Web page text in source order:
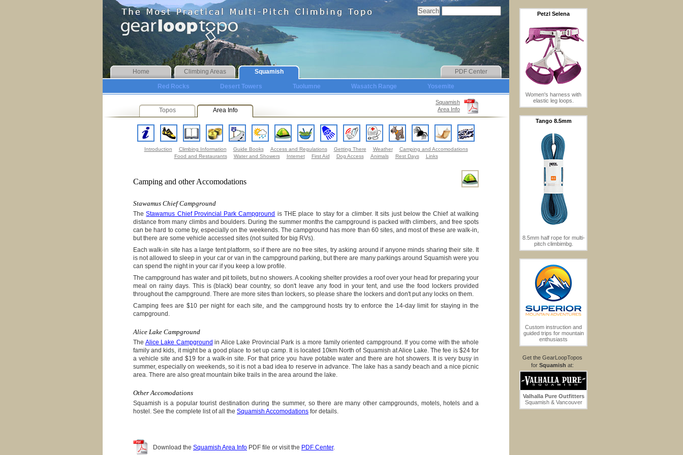
Home Climbing Areas Squamish PDF Center
Red Rocks Desert Towers Tuolumne Wasatch Range Yosemite
Squamish
Area Info
Topos Area Info
Introduction Climbing Information Guide Books Access and Regulations Getting There Weather
Camping and Accomodations
Food and Restaurants
Water and Showers Internet First Aid Dog Access Animals Rest Days Links
Camping and other Accomodations
Stawamus Chief Campground
TheStawamus Chief Provincial Park Campground is THE place to stay for a climber. It sits just below the Chief at walking
distance from many climbs and boulders. During the summer months the campground is packed with climbers, and free spots
can be hard to come by, especially on the weekends. The campground has more than 60 sites, and most of these are walk-in,
but there are some vehicle accessed sites (not suited for big RVs).
Each walk-in site has a large tent platform, so if there are no free sites, try asking around if anyone minds sharing their site. It
is not allowed to sleep in your car or van in the campground parking, but there are many parkings around Squamish were you
can spend the night in your car if you keep a low profile.
The campground has water and pit toilets, but no showers. A cooking shelter provides a roof over your head for preparing your
meal on rainy days. This is (black) bear country, so don't leave any food in your tent, and use the food lockers provided
throughout the campground. There are more sites than lockers, so please share the lockers and don't put any locks on them.
Camping fees are $10 per night for each site, and the campground hosts try to enforce the 14-day limit for staying in the
campground.
Alice Lake Campground
The Alice Lake Campground in Alice Lake Provincial Park is a more family oriented campground. If you come with the whole
family and kids, it might be a good place to set up camp. It is located 10km North of Squamish at Alice Lake. The fee is $24 for
a vehicle site and $19 for a walk-in site. For that price you have potable water and there are hot showers. It is very busy in
summer, especially on weekends, so it is not a bad idea to reserve in advance. The lake has a sandy beach and a nice picnic
area. There are also great mountain bike trails in the area around the lake.
Other Accomodations
Squamish is a popular tourist destination during the summer, so there are many other campgrounds, motels, hotels and a
hostel. See the complete list of all the Squamish Accomodations for details.
Download the Squamish Area Info PDF file or visit the PDF Center.
Petzl Selena
Women's harness with
elastic leg loops.
Tango 8.5mm
8.5mm half rope for multi-
pitch climbimbg.
Custom instruction and
guided trips for mountain
enthusiasts
Get the GearLoopTopos
for Squamish at:
Valhalla Pure Outfitters
Squamish & Vancouver